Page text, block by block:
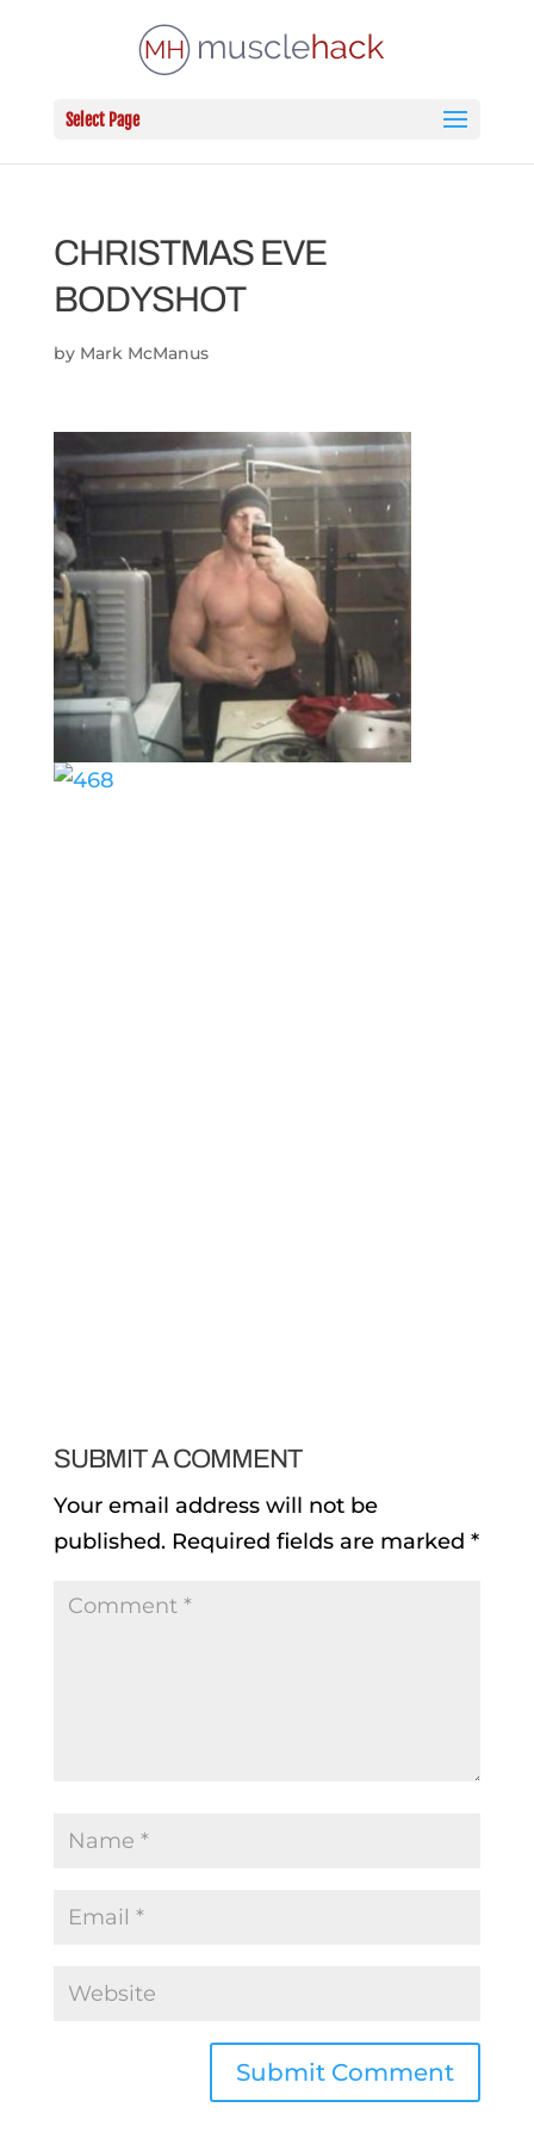
Select Page
CHRISTMAS EVE
BODYSHOT
by Mark McManus
SUBMIT A COMMENT
Your email address will not be
published. Required fields are marked *